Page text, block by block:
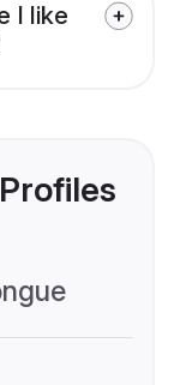
I like